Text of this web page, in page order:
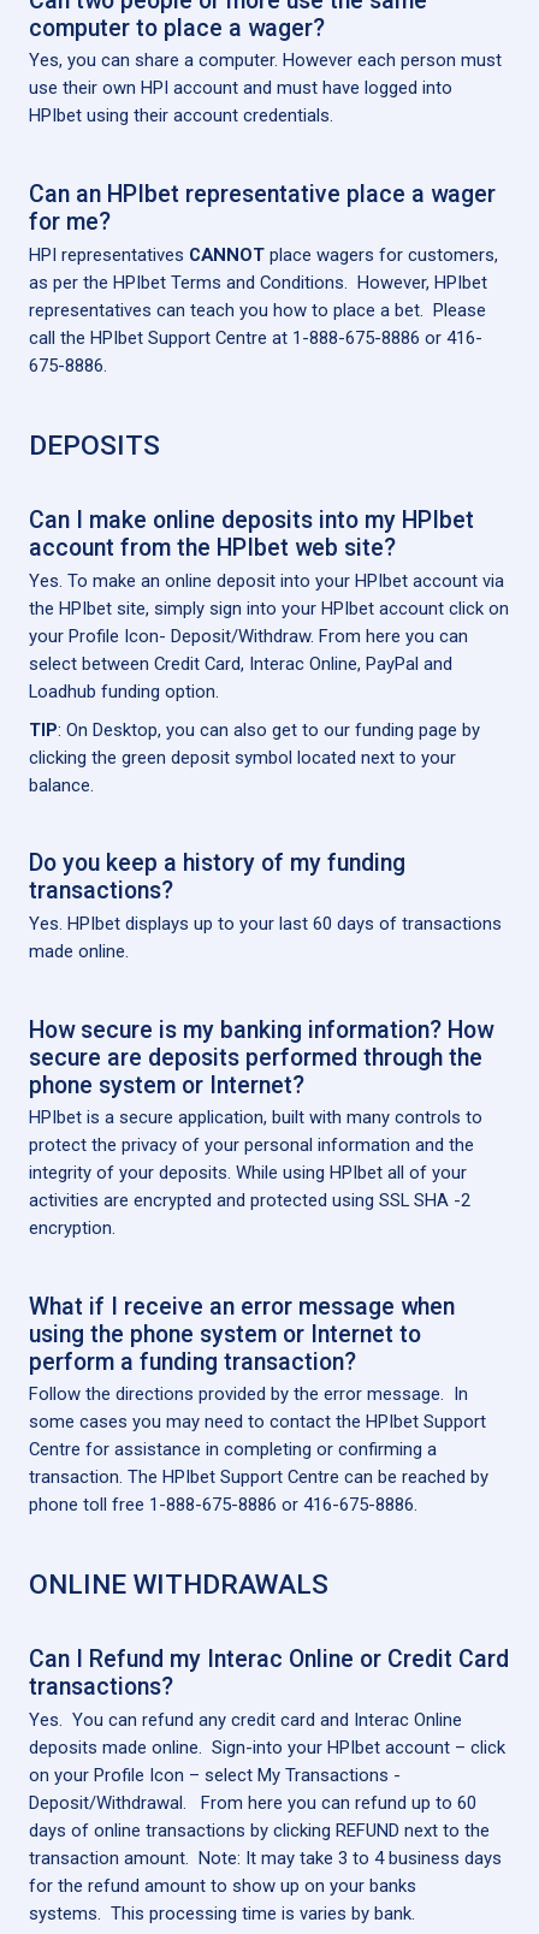
computer to place a wager?
Yes, you can share a computer. However each person must
use their own HPI account and must have logged into
HPIbet using their account credentials.
Can an HPIbet representative place a wager
for me?
HPI representatives CANNOT place wagers for customers,
as per the HPIbet Terms and Conditions. However, HPIbet
representatives can teach you how to place a bet. Please
call the HPIbet Support Centre at 1-888-675-8886 or 416-
675-8886.
DEPOSITS
Can I make online deposits into my HPIbet
account from the HPIbet web site?
Yes. To make an online deposit into your HPIbet account via
the HPIbet site, simply sign into your HPIbet account click on
your Profile Icon- Deposit/Withdraw. From here you can
select between Credit Card, Interac Online, PayPal and
Loadhub funding option.
TIP: On Desktop, you can also get to our funding page by
clicking the green deposit symbol located next to your
balance.
Do you keep a history of my funding
transactions?
Yes. HPIbet displays up to your last 60 days of transactions
made online.
How secure is my banking information? How
secure are deposits performed through the
phone system or Internet?
HPIbet is a secure application, built with many controls to
protect the privacy of your personal information and the
integrity of your deposits. While using HPIbet all of your
activities are encrypted and protected using SSL SHA -2
encryption.
What if I receive an error message when
using the phone system or Internet to
perform a funding transaction?
Follow the directions provided by the error message. In
some cases you may need to contact the HPIbet Support
Centre for assistance in completing or confirming a
transaction. The HPIbet Support Centre can be reached by
phone toll free 1-888-675-8886 or 416-675-8886.
ONLINE WITHDRAWALS
Can I Refund my Interac Online or Credit Card
transactions?
Yes. You can refund any credit card and Interac Online
deposits made online. Sign-into your HPIbet account – click
on your Profile Icon – select My Transactions -
Deposit/Withdrawal. From here you can refund up to 60
days of online transactions by clicking REFUND next to the
transaction amount. Note: It may take 3 to 4 business days
for the refund amount to show up on your banks
systems. This processing time is varies by bank.